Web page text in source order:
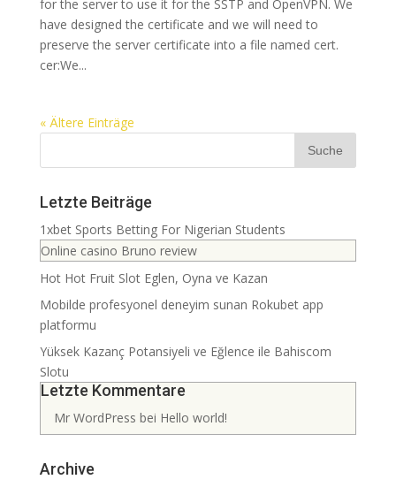
for the server to use it for the SSTP and OpenVPN. We
have designed the certificate and we will need to
preserve the server certificate into a file named cert.
cer:We...
« Ältere Einträge
Letzte Beiträge
1xbet Sports Betting For Nigerian Students
Online casino Bruno review
Hot Hot Fruit Slot Eglen, Oyna ve Kazan
Mobilde profesyonel deneyim sunan Rokubet app
platformu
Yüksek Kazanç Potansiyeli ve Eğlence ile Bahiscom
Slotu
Letzte Kommentare
Mr WordPress bei Hello world!
Archive